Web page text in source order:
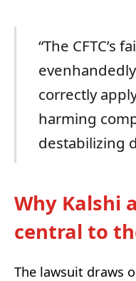
“The CFTC’s
correctly
harming
destabilizing
Why Kalshi
central to
The lawsuit draws